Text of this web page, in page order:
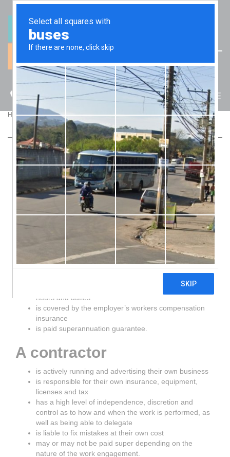
(07) 5512 6106
BLOG
Home > Blog > Contractor or Employee – What You Need to Know
CONTRACTOR OR EMPLOYEE – WHAT YOU
NEED TO KNOW
Should your staff be contractors or employees? There are
many factors to assess and it’s the business owner’s
responsibility to get it right. Talk to us now and we’ll review
your workers’ basis of engagement.
An employee
works in the business and is integral to that business
has rights and entitlements under the Fair Work Act
has a reasonable expectation of ongoing work, agreed
hours and duties
is covered by the employer’s workers compensation
insurance
is paid superannuation guarantee.
A contractor
is actively running and advertising their own business
is responsible for their own insurance, equipment,
licenses and tax
has a high level of independence, discretion and
control as to how and when the work is performed, as
well as being able to delegate
is liable to fix mistakes at their own cost
may or may not be paid super depending on the
nature of the work engagement.